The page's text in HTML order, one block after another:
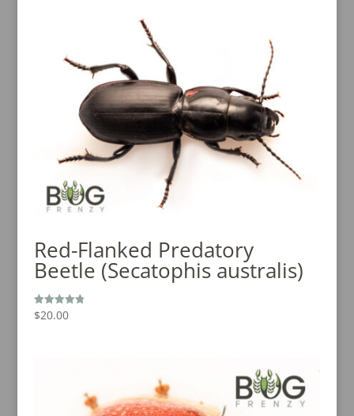
Red-Flanked Predatory
Beetle (Secatophis australis)
Rated
4.80
$20.00